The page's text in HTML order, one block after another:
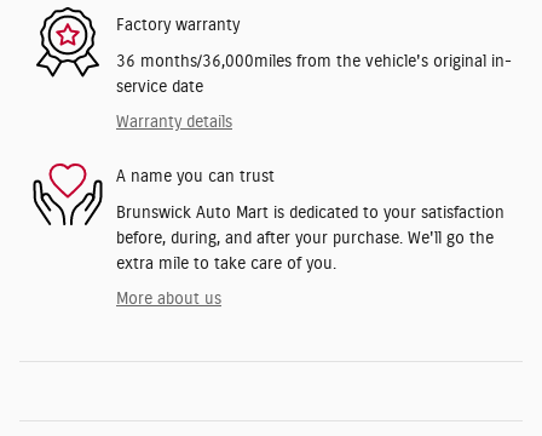
Factory warranty
36 months/36,000miles from the vehicle's original in-
service date
Warranty details
A name you can trust
Brunswick Auto Mart is dedicated to your satisfaction
before, during, and after your purchase. We'll go the
extra mile to take care of you.
More about us